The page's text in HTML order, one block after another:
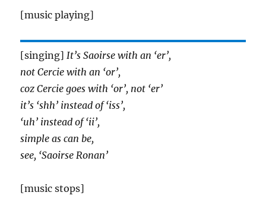
[music playing]
[singing]It’s Saoirse with an ‘er’,
not Cercie with an ‘or’,
coz Cercie goes with ‘or’, not ‘er’
it’s ‘shh’ instead of ‘iss’,
‘uh’ instead of ‘ii’,
simple as can be,
see, ‘Saoirse Ronan’
[music stops]